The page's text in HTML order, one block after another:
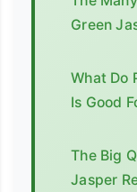
Green
What Do
Is Good
The Big
Jasper